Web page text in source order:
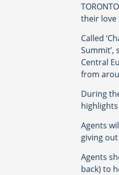
their love
Called
Summit’,
Central
from
During
Agents
giving
Agents
back) to